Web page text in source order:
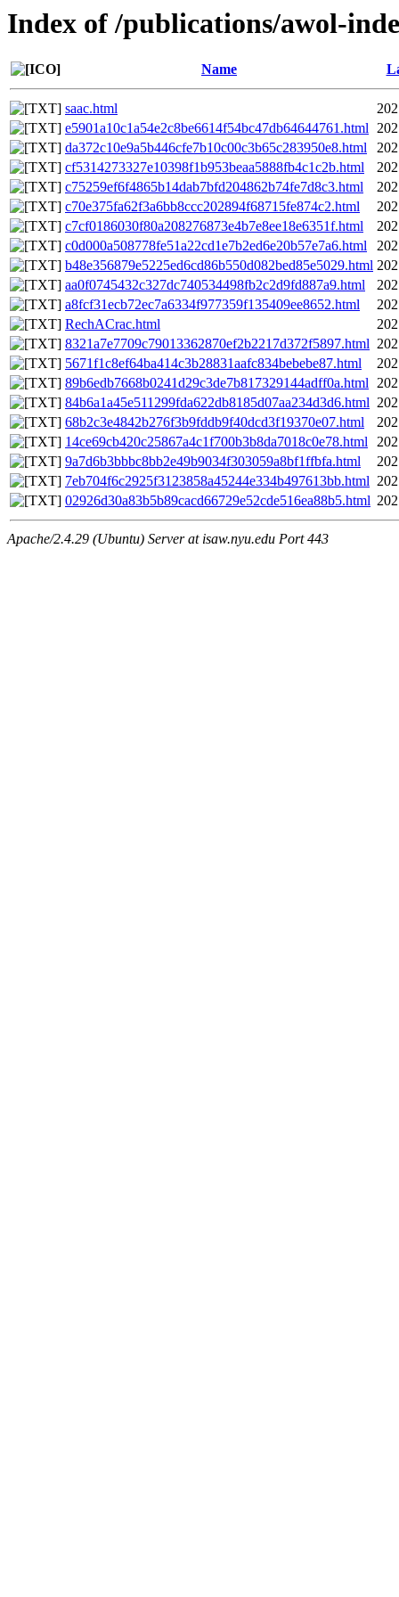
Index of /publications/awol-
Name
saac.html
e5901a10c1a54e2c8be6614f54bc47db64644761.html
da372c10e9a5b446cfe7b10c00c3b65c283950e8.html
cf5314273327e10398f1b953beaa5888fb4c1c2b.html
c75259ef6f4865b14dab7bfd204862b74fe7d8c3.html
c70e375fa62f3a6bb8ccc202894f68715fe874c2.html
c7cf0186030f80a208276873e4b7e8ee18e6351f.html
c0d000a508778fe51a22cd1e7b2ed6e20b57e7a6.html
b48e356879e5225ed6cd86b550d082bed85e5029.html
aa0f0745432c327dc740534498fb2c2d9fd887a9.html
a8fcf31ecb72ec7a6334f977359f135409ee8652.html
RechACrac.html
8321a7e7709c79013362870ef2b2217d372f5897.html
5671f1c8ef64ba414c3b28831aafc834bebebe87.html
89b6edb7668b0241d29c3de7b817329144adff0a.html
84b6a1a45e511299fda622db8185d07aa234d3d6.html
68b2c3e4842b276f3b9fddb9f40dcd3f19370e07.html
14ce69cb420c25867a4c1f700b3b8da7018c0e78.html
9a7d6b3bbbc8bb2e49b9034f303059a8bf1ffbfa.html
7eb704f6c2925f3123858a45244e334b497613bb.html
02926d30a83b5b89cacd66729e52cde516ea88b5.html
Apache/2.4.29 (Ubuntu) Server at isaw.nyu.edu Port 443